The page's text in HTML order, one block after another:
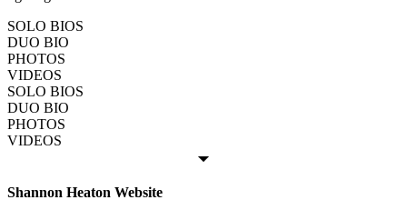
SOLO BIOS
DUO BIO
PHOTOS
VIDEOS
SOLO BIOS
DUO BIO
PHOTOS
VIDEOS
Shannon Heaton Website